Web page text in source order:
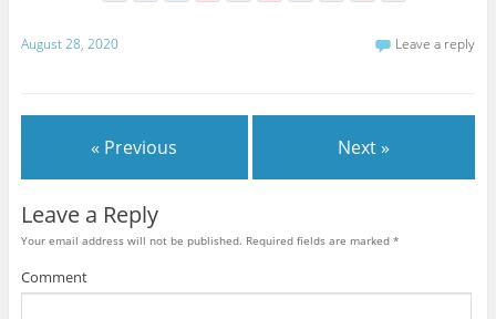
August 28, 2020 Leave a reply
« Previous Next »
Leave a Reply
Your email address will not be published. Required fields are marked *
Comment